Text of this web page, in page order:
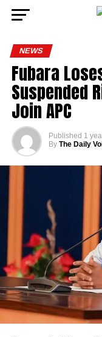
NEWS
Fubara
Suspended
Join APC
Published 1
By The Daily